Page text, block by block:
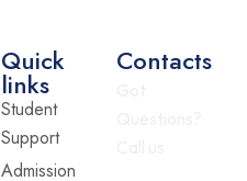
Quick
links
Student
Support
Admission
Contacts